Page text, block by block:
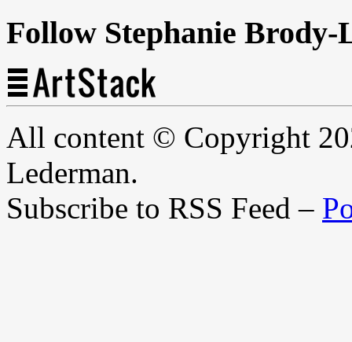
Follow Stephanie
All content © Copyright
Lederman.
Subscribe to RSS Feed –